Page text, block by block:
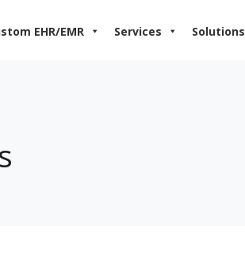
EHR/EMR Services Solutions